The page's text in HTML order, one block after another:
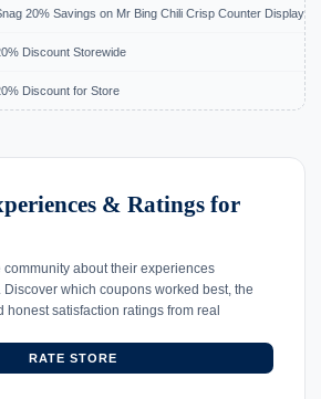
20% Savings on Mr Bing Chili Crisp Counter Display
Discount Storewide
Discount for Store
& Ratings for
community about their experiences
. Discover which coupons worked best, the
honest satisfaction ratings from real
RATE STORE